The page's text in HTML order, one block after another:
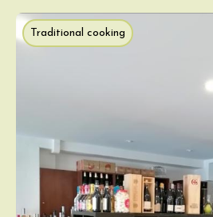
Traditional cooking